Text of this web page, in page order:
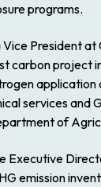
programs.
President
carbon project
application
services and
of
emission